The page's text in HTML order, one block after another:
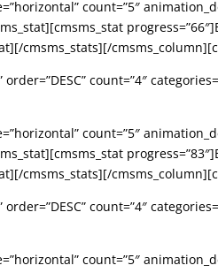
count=”5″
cmsms_stats][/
count=”4″
count=”5″
cmsms_stats][/
count=”4″
count=”5″